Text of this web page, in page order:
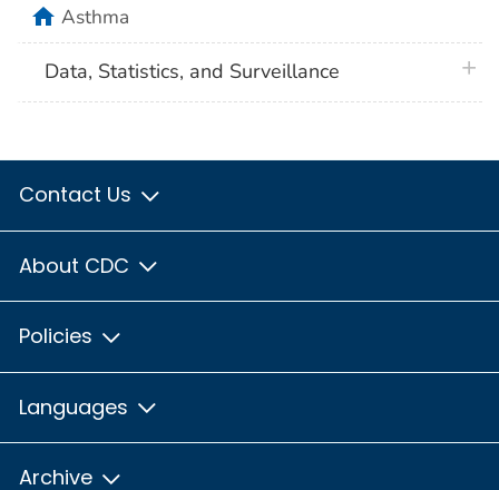
homeAsthma
Data, Statistics, and Surveillance
Contact Us
About CDC
Policies
Languages
Archive